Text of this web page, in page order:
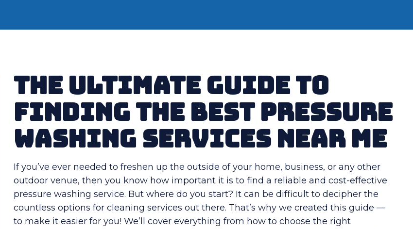
The Ultimate Guide to
Finding the Best Pressure
Washing Services Near Me
If you’ve ever needed to freshen up the outside of your home, business, or any other
outdoor venue, then you know how important it is to find a reliable and cost-effective
pressure washing service. But where do you start? It can be difficult to decipher the
countless options for cleaning services out there. That’s why we created this guide —
to make it easier for you! We’ll cover everything from how to choose the right